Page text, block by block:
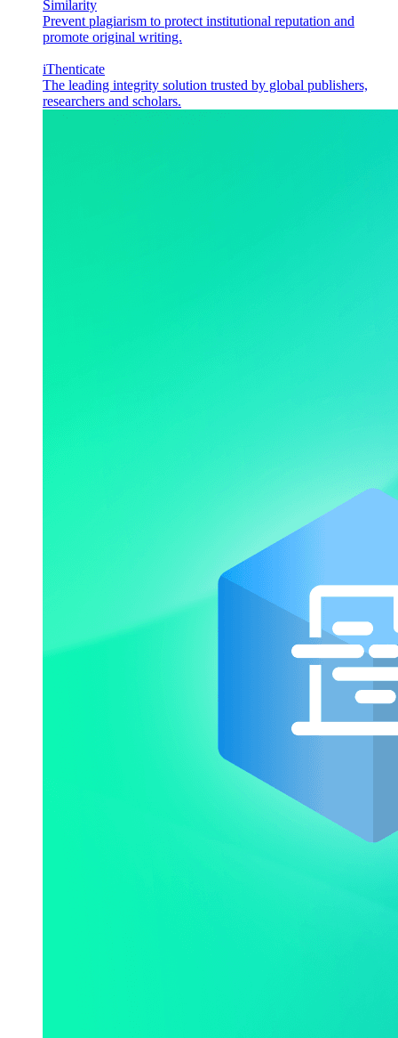
Similarity
Prevent plagiarism to protect institutional reputation and
promote original writing.
iThenticate
The leading integrity solution trusted by global publishers,
researchers and scholars.